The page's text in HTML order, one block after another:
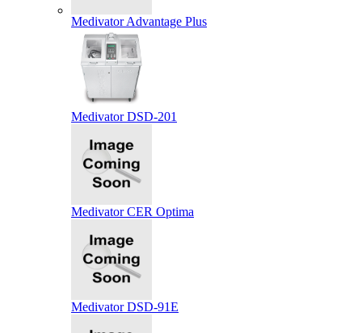
Medivator Advantage Plus
Medivator DSD-201
Medivator CER Optima
Medivator DSD-91E